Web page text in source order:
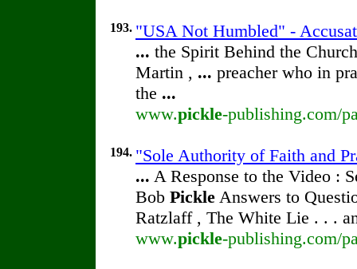
193. "USA Not Humbled" -
... the Spirit Behind the
Martin , ... preacher who in
the ...
www.pickle-publishing.com/
194. "Sole Authority of Faith and
... A Response to the Video :
Bob Pickle Answers to
Ratzlaff , The White Lie . . .
www.pickle-publishing.com/